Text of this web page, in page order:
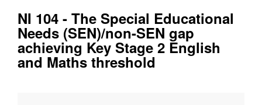
NI 104 - The Special Educational
Needs (SEN)/non-SEN gap
achieving Key Stage 2 English
and Maths threshold